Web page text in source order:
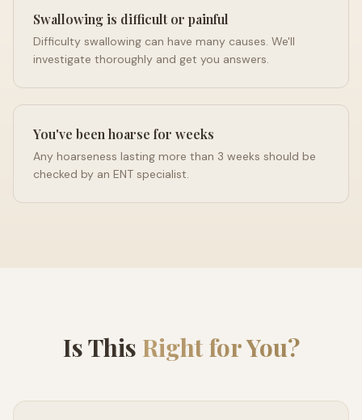
Swallowing is difficult or painful
Difficulty swallowing can have many causes. We'll
investigate thoroughly and get you answers.
You've been hoarse for weeks
Any hoarseness lasting more than 3 weeks should be
checked by an ENT specialist.
Is This Right for You?